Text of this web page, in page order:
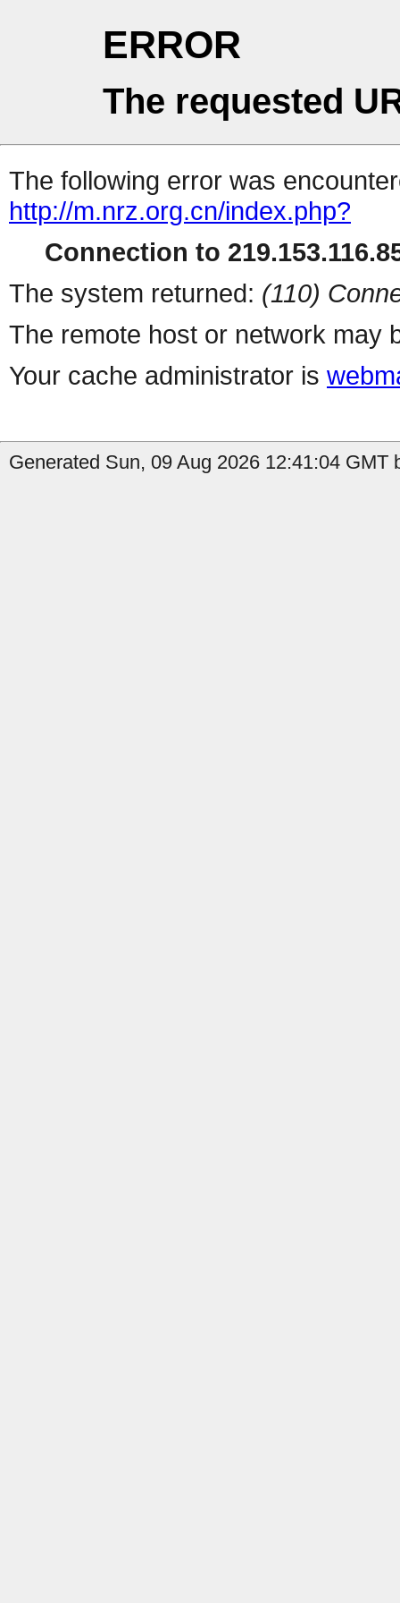
ERROR
The requested
The following error was
http://m.nrz.org.cn/index.php?
Connection to
The system returned: (110)
The remote host or network may
Your cache administrator is
Generated Sun, 09 Aug 2026 12:41:04